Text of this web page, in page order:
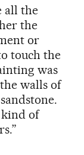
all the
the
or
touch the
was
walls of
kind of